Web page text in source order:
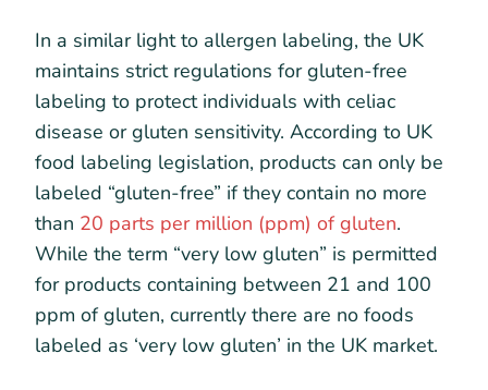
In a similar light to allergen labeling, the UK
maintains strict regulations for gluten-free
labeling to protect individuals with celiac
disease or gluten sensitivity. According to UK
food labeling legislation, products can only be
labeled “gluten-free” if they contain no more
than 20 parts per million (ppm) of gluten.
While the term “very low gluten” is permitted
for products containing between 21 and 100
ppm of gluten, currently there are no foods
labeled as ‘very low gluten’ in the UK market.